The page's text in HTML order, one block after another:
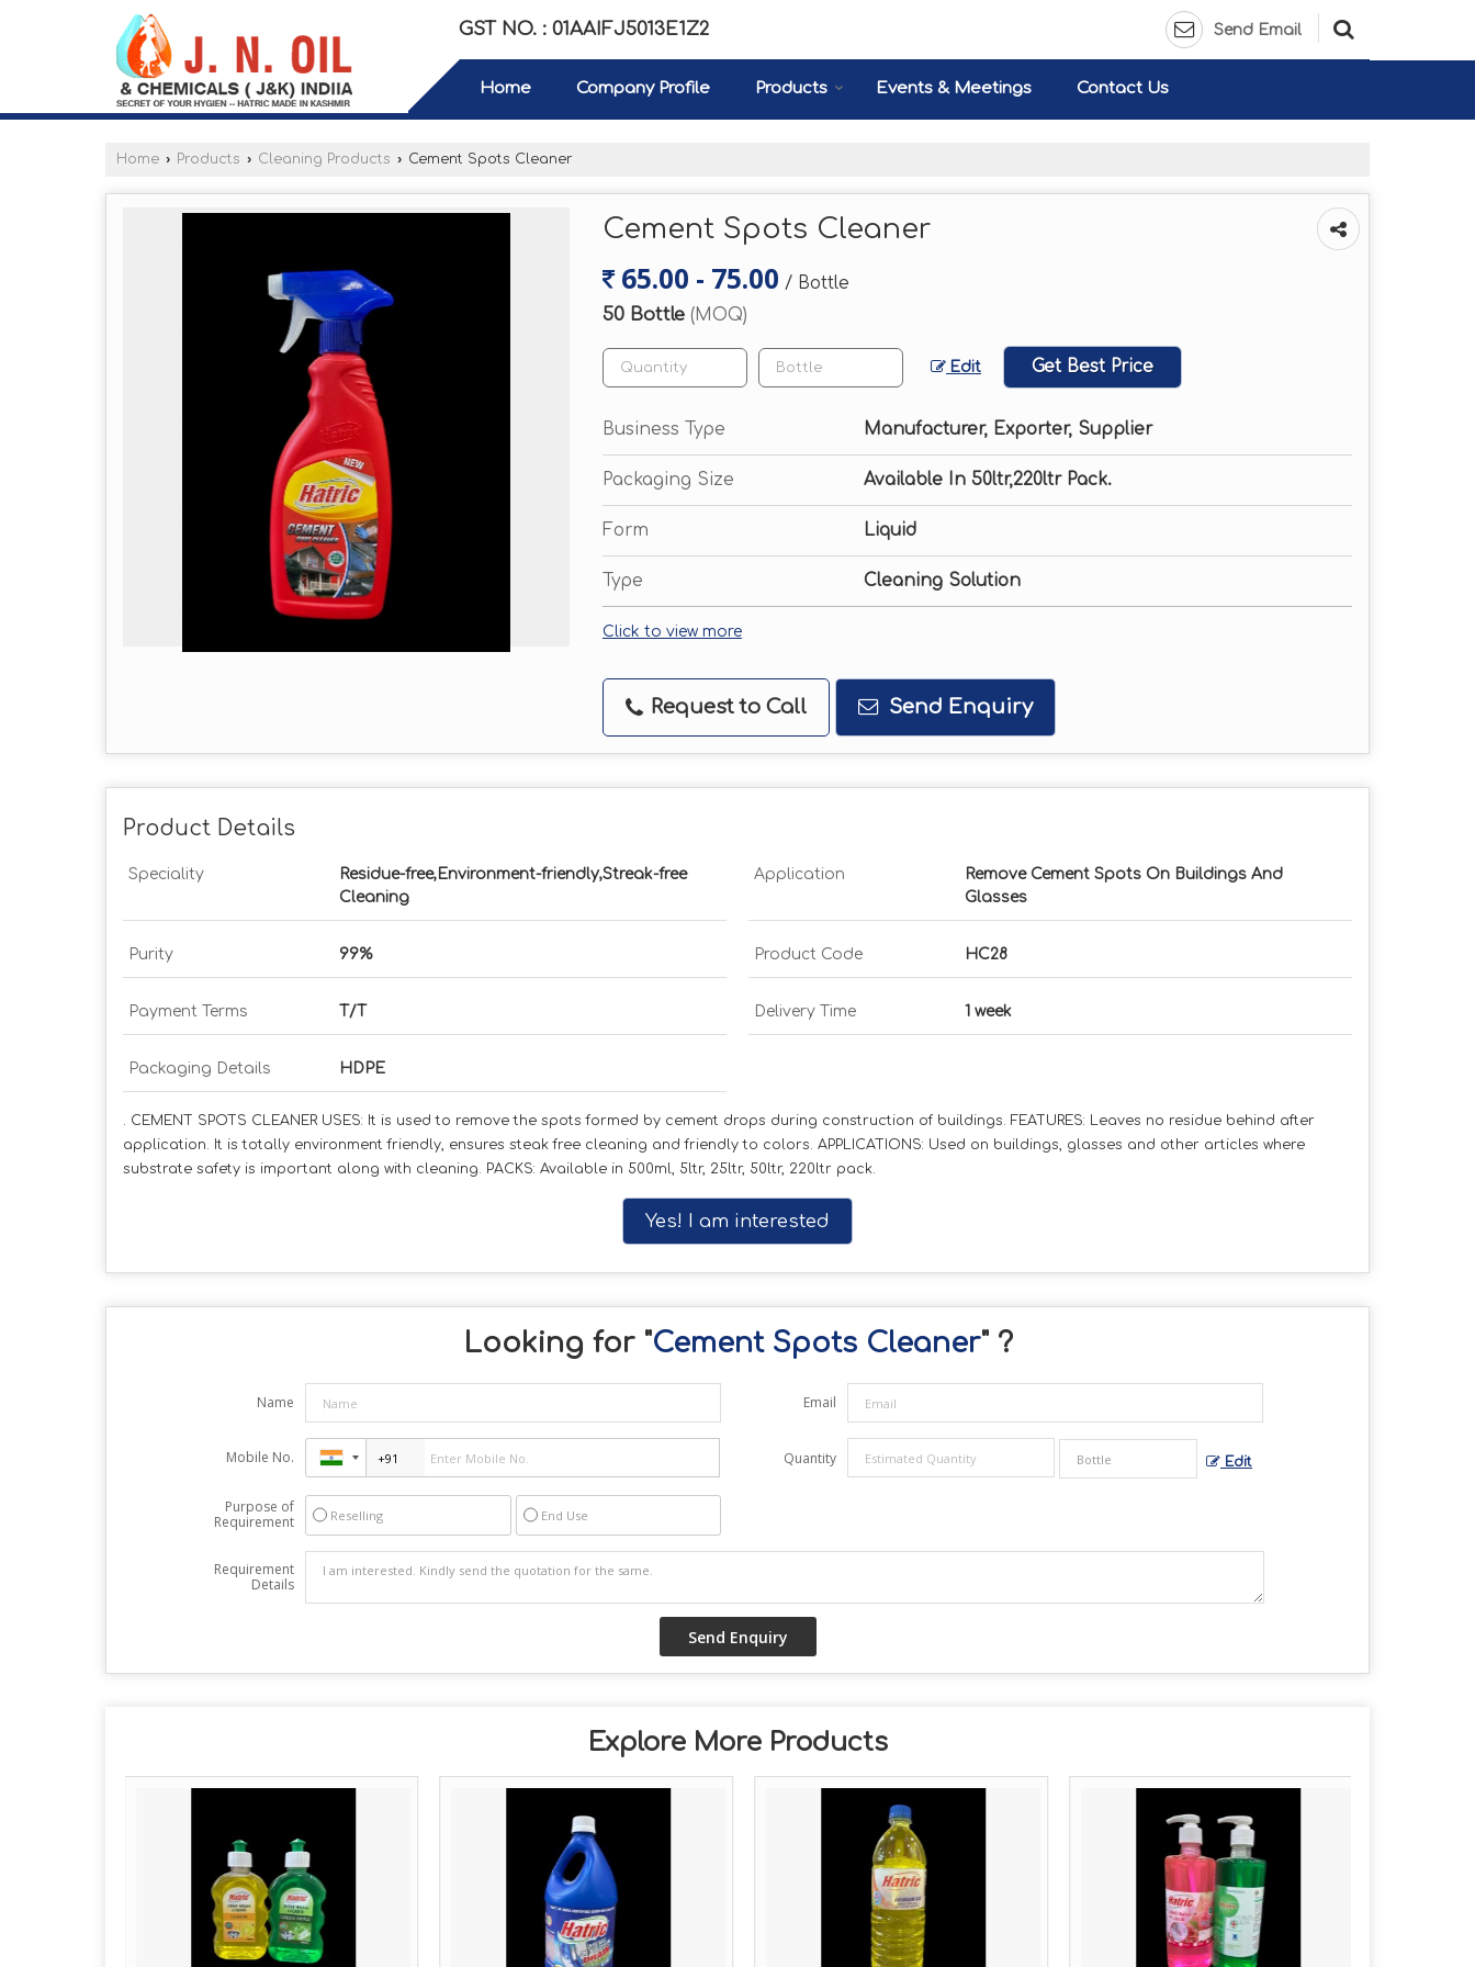
GST NO. : 01AAIFJ5013E1Z2 Send Email
Home Company Profile Products Events & Meetings Contact Us
Home › Products › Cleaning Products › Cement Spots Cleaner
Cement Spots Cleaner
65.00 - 75.00 / Bottle
50 Bottle (MOQ)
Edit Get Best Price
Business Type Manufacturer, Exporter, Supplier
Packaging Size Available In 50ltr,220ltr Pack.
Form Liquid
Type Cleaning Solution
Click to view more
Request to Call Send Enquiry
Product Details
Speciality
Residue-free,Environment-friendly,Streak-free
Cleaning
Application
Remove Cement Spots On Buildings And
Glasses
Purity 99% Product Code HC28
Payment Terms T/T Delivery Time 1 week
Packaging Details HDPE
. CEMENT SPOTS CLEANER USES: It is used to remove the spots formed by cement drops during construction of buildings. FEATURES: Leaves no residue behind after
application. It is totally environment friendly, ensures steak free cleaning and friendly to colors. APPLICATIONS: Used on buildings, glasses and other articles where
substrate safety is important along with cleaning. PACKS: Available in 500ml, 5ltr, 25ltr, 50ltr, 220ltr pack.
Yes! I am interested
Looking for "Cement Spots Cleaner" ?
Name Email
Mobile No. Quantity Edit
Purpose of
Requirement
Reselling End Use
Requirement
Details
Explore More Products